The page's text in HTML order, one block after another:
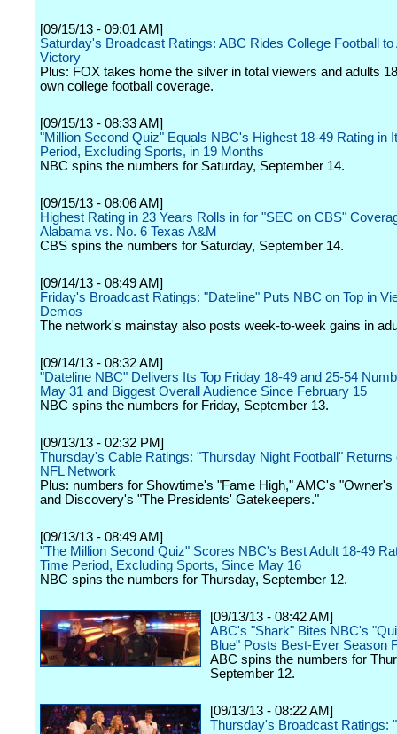
[09/15/13 - 09:01 AM]
Saturday's Broadcast Ratings: ABC Rides College Football to
Victory
Plus: FOX takes home the silver in total viewers and adults
own college football coverage.
[09/15/13 - 08:33 AM]
"Million Second Quiz" Equals NBC's Highest 18-49 Rating in
Period, Excluding Sports, in 19 Months
NBC spins the numbers for Saturday, September 14.
[09/15/13 - 08:06 AM]
Highest Rating in 23 Years Rolls in for "SEC on CBS"
Alabama vs. No. 6 Texas A&M
CBS spins the numbers for Saturday, September 14.
[09/14/13 - 08:49 AM]
Friday's Broadcast Ratings: "Dateline" Puts NBC on Top in
Demos
The network's mainstay also posts week-to-week gains in
[09/14/13 - 08:32 AM]
"Dateline NBC" Delivers Its Top Friday 18-49 and 25-54
May 31 and Biggest Overall Audience Since February 15
NBC spins the numbers for Friday, September 13.
[09/13/13 - 02:32 PM]
Thursday's Cable Ratings: "Thursday Night Football" Returns
NFL Network
Plus: numbers for Showtime's "Fame High," AMC's "Owner's
and Discovery's "The Presidents' Gatekeepers."
[09/13/13 - 08:49 AM]
"The Million Second Quiz" Scores NBC's Best Adult 18-49
Time Period, Excluding Sports, Since May 16
NBC spins the numbers for Thursday, September 12.
[09/13/13 - 08:42 AM]
ABC's "Shark" Bites NBC's
Blue" Posts Best-Ever Season
ABC spins the numbers for
September 12.
[09/13/13 - 08:22 AM]
Thursday's Broadcast Ratings: